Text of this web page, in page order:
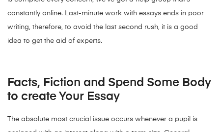
constantly online. Last-minute work with essays ends in poor
writing, therefore, to avoid the last second rush, it is a good
idea to get the aid of experts.
Facts, Fiction and Spend Some Body
to create Your Essay
The absolute most crucial issue occurs whenever a pupil is